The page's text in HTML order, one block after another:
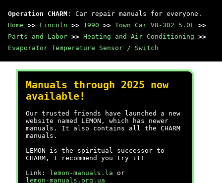
Operation CHARM : Car repair manuals for everyone.
Home >> Lincoln >> 1990 >> Town Car V8-302 5.0L >>
Parts and Labor >> Heating and Air Conditioning >>
Evaporator Temperature Sensor / Switch
Manuals through 2025 now
available!
Our trusted friends have launched a new
website named LEMON, which has newer
manuals. It also contains all the CHARM
manuals.
LEMON is the spiritual successor to
CHARM, I recommend you try it!
Link:
lemon-manuals.la or
lemon-manuals.org.ua